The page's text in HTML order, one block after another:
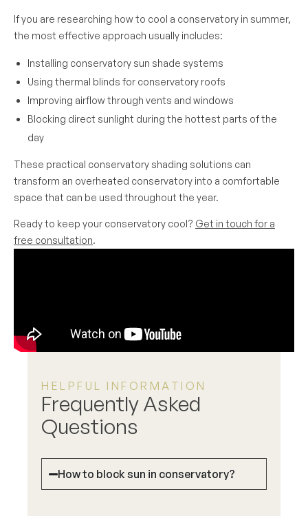
If you are researching how to cool a conservatory in summer,
the most effective approach usually includes:
Installing conservatory sun shade systems
Using thermal blinds for conservatory roofs
Improving airflow through vents and windows
Blocking direct sunlight during the hottest parts of the
day
These practical conservatory shading solutions can
transform an overheated conservatory into a comfortable
space that can be used throughout the year.
Ready to keep your conservatory cool? Get in touch for a
free consultation.
HELPFUL INFORMATION
Frequently Asked
Questions
How to block sun in conservatory?